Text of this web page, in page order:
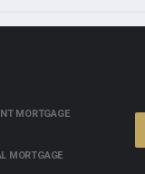
MORTGAGE
MORTGAGE